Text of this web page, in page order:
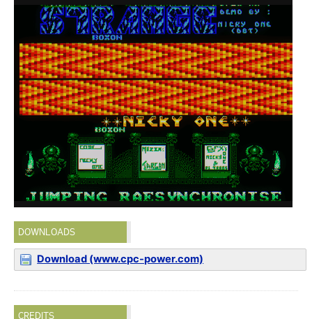
DOWNLOADS
Download (www.cpc-power.com)
CREDITS